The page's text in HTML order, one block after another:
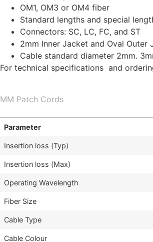
OM1, OM3 or OM4 fiber
Standard lengths and special
Connectors: SC, LC, FC, and ST
2mm Inner Jacket and Oval Outer
Cable standard diameter 2mm.
For technical specifications and
MM Patch Cords
Parameter
Insertion loss (Typ)
Insertion loss (Max)
Operating Wavelength
Fiber Size
Cable Type
Cable Colour